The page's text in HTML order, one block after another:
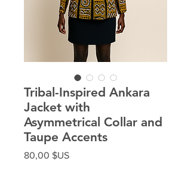
Tribal-Inspired Ankara
Jacket with
Asymmetrical Collar and
Taupe Accents
80,00 $USPrix